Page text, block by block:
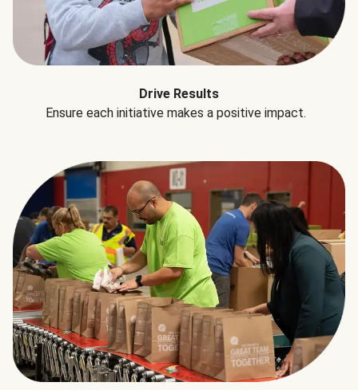
Drive Results
Ensure each initiative makes a positive impact.